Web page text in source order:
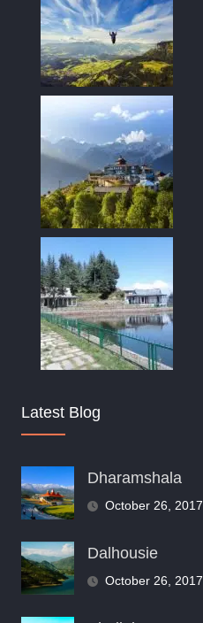
Latest Blog
Dharamshala
October 26, 2017
Dalhousie
October 26, 2017